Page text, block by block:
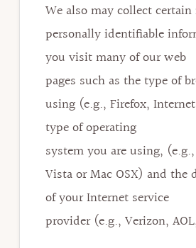
We also may collect
personally identifiable
you visit many of our web
pages such as the type of
using (e.g., Firefox,
type of operating
system you are using,
Vista or Mac OSX) and the
of your Internet service
provider (e.g., Verizon,